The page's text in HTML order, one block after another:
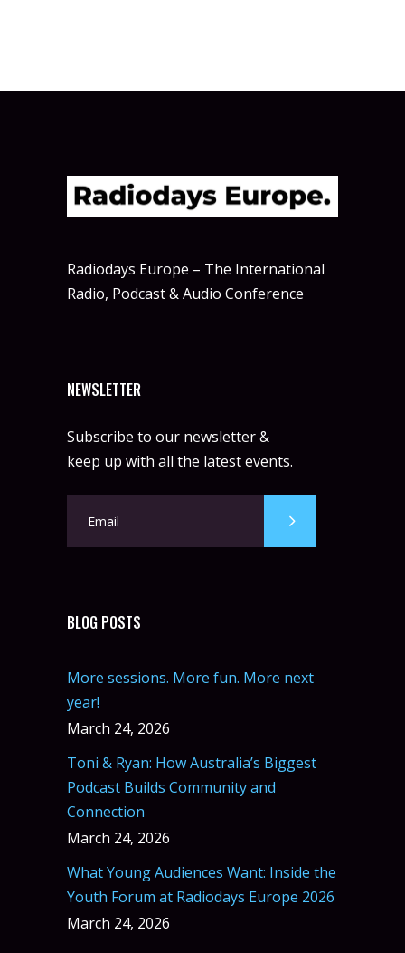
Radiodays Europe – The International
Radio, Podcast & Audio Conference
NEWSLETTER
Subscribe to our newsletter &
keep up with all the latest events.
BLOG POSTS
More sessions. More fun. More next
year!
March 24, 2026
Toni & Ryan: How Australia’s Biggest
Podcast Builds Community and
Connection
March 24, 2026
What Young Audiences Want: Inside the
Youth Forum at Radiodays Europe 2026
March 24, 2026